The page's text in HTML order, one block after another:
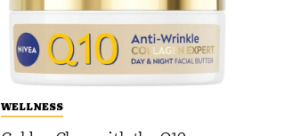
WELLNESS